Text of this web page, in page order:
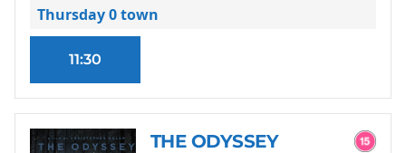
Thursday 0 town
11:30
THE ODYSSEY